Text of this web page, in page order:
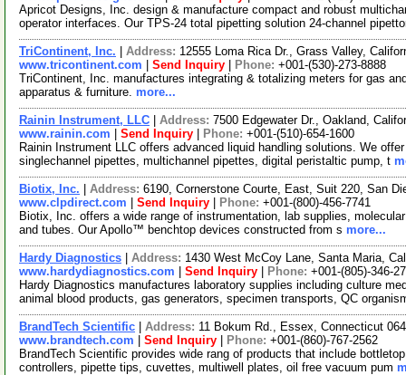
Apricot Designs, Inc. design & manufacture compact and robust
operator interfaces. Our TPS-24 total pipetting solution 24-channel
TriContinent, Inc. Address: 12555 Loma Rica Dr., Grass Valley,
www.tricontinent.com
Send Inquiry Phone: +001-(530)-273-8888
TriContinent, Inc. manufactures integrating & totalizing meters for gas
apparatus & furniture. more...
Rainin Instrument, LLC Address: 7500 Edgewater Dr., Oakland,
www.rainin.com
Send Inquiry Phone: +001-(510)-654-1600
Rainin Instrument LLC offers advanced liquid handling solutions. We
singlechannel pipettes, multichannel pipettes, digital peristaltic pump, t
Biotix, Inc. Address: 6190, Cornerstone Courte, East, Suit 220, San
www.clpdirect.com
Send Inquiry Phone: +001-(800)-456-7741
Biotix, Inc. offers a wide range of instrumentation, lab supplies,
and tubes. Our Apollo™ benchtop devices constructed from s more...
Hardy Diagnostics Address: 1430 West McCoy Lane, Santa Maria,
www.hardydiagnostics.com
Send Inquiry Phone: +001-(805)-346-
Hardy Diagnostics manufactures laboratory supplies including culture
animal blood products, gas generators, specimen transports, QC
BrandTech Scientific Address: 11 Bokum Rd., Essex, Connecticut
www.brandtech.com
Send Inquiry Phone: +001-(860)-767-2562
BrandTech Scientific provides wide rang of products that include
controllers, pipette tips, cuvettes, multiwell plates, oil free vacuum pum